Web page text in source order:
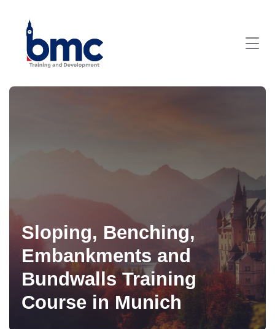
Sloping, Benching,
Embankments and
Bundwalls Training
Course in Munich